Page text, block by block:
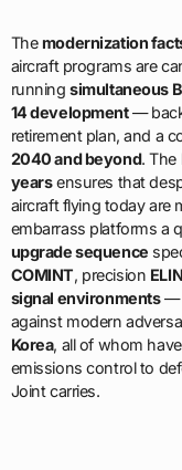
Themodernization
aircraft programs are
runningsimultaneous
14 development—
retirement plan, and a
2040 and beyond. The
yearsensures that
aircraft flying today are
embarrass platforms a
upgrade sequence
COMINT, precision
signal environments—
against modern
Korea, all of whom
emissions control to
Joint carries.